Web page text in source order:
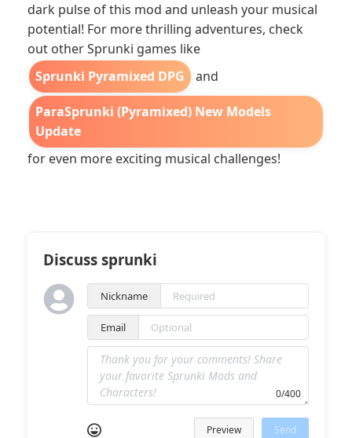
dark pulse of this mod and unleash your musical
potential! For more thrilling adventures, check
out other Sprunki games like
Sprunki Pyramixed DPG
and
ParaSprunki (Pyramixed) New Models
Update
for even more exciting musical challenges!
Discuss sprunki
Nickname
Email
0/400
Preview Send